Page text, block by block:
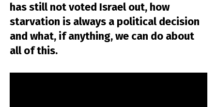
has still not voted Israel out, how
starvation is always a political decision
and what, if anything, we can do about
all of this.